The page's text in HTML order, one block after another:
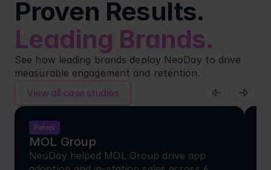
Leading Brands.
See how leading brands deploy NeoDay to drive
measurable engagement and retention.
View all case studies
Petrol
MOL Group
NeoDay helped MOL Group drive app